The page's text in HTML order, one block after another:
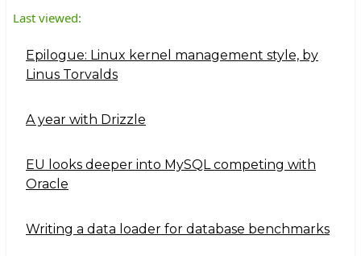
Last viewed:
Epilogue: Linux kernel management style, by
Linus Torvalds
A year with Drizzle
EU looks deeper into MySQL competing with
Oracle
Writing a data loader for database benchmarks